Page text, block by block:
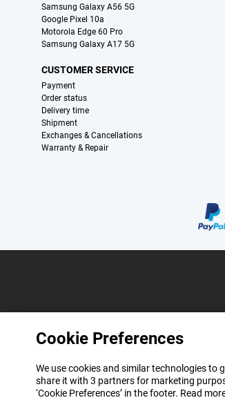
Samsung Galaxy A56 5G
Google Pixel 10a
Motorola Edge 60 Pro
Samsung Galaxy A17 5G
CUSTOMER SERVICE
Payment
Order status
Delivery time
Shipment
Exchanges & Cancellations
Warranty & Repair
Cookie Preferences
We use cookies and similar technologies to
share it with 3 partners for marketing
‘Cookie Preferences’ in the footer. Read